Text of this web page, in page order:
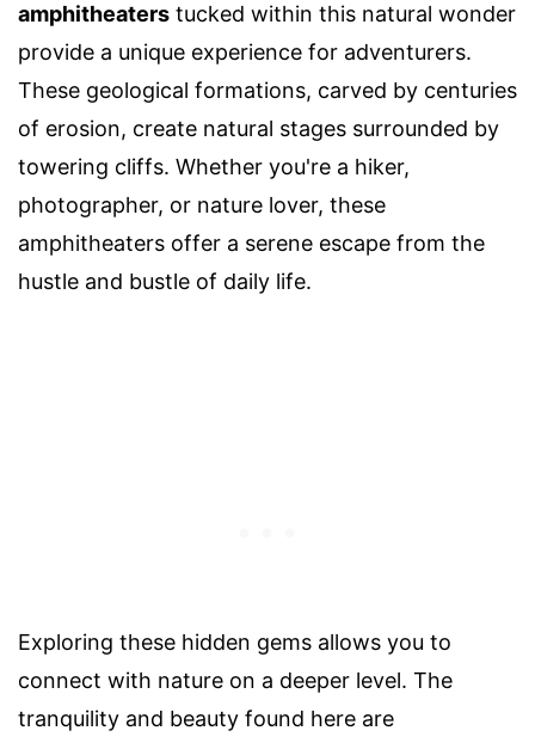
amphitheaters tucked within this natural wonder
provide a unique experience for adventurers.
These geological formations, carved by centuries
of erosion, create natural stages surrounded by
towering cliffs. Whether you're a hiker,
photographer, or nature lover, these
amphitheaters offer a serene escape from the
hustle and bustle of daily life.
Exploring these hidden gems allows you to
connect with nature on a deeper level. The
tranquility and beauty found here are